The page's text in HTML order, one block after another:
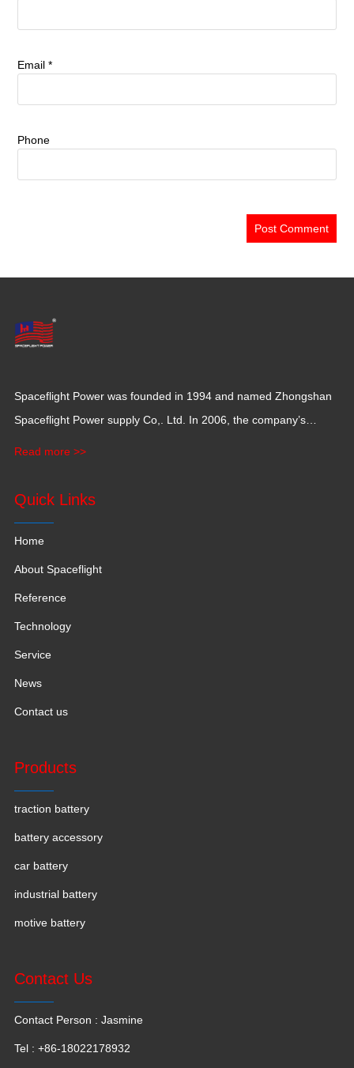
Email *
Phone
Spaceflight Power was founded in 1994 and named Zhongshan
Spaceflight Power supply Co,. Ltd. In 2006, the company’s
Read more >>
Quick Links
Home
About Spaceflight
Reference
Technology
Service
News
Contact us
Products
traction battery
battery accessory
car battery
industrial battery
motive battery
Contact Us
Contact Person : Jasmine
Tel : +86-18022178932